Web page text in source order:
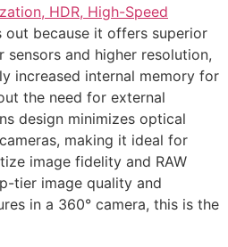
HDR, High-Speed
out because it offers superior
and higher resolution,
increased internal memory for
the need for external
design minimizes optical
making it ideal for
image fidelity and RAW
tier image quality and
in a 360° camera, this is the